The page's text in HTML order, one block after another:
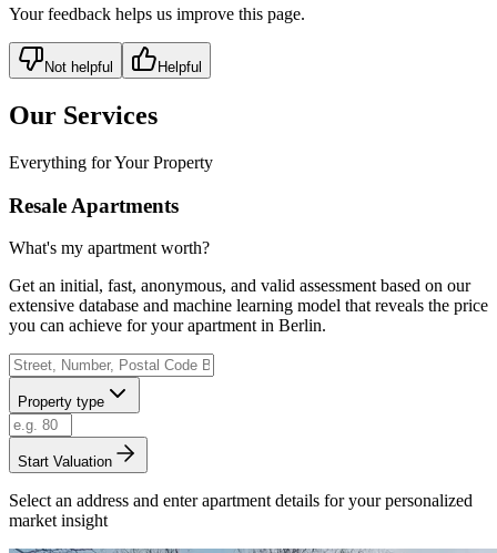
Your feedback helps us improve this page.
Not helpful Helpful
Our Services
Everything for Your Property
Resale Apartments
What's my apartment worth?
Get an initial, fast, anonymous, and valid assessment based on our
extensive database and machine learning model that reveals the price
you can achieve for your apartment in Berlin.
Property type
Start Valuation
Select an address and enter apartment details for your personalized
market insight